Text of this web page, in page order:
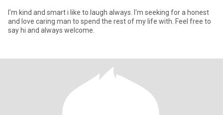
I'm kind and smart i like to laugh always. I'm seeking for a honest
and love caring man to spend the rest of my life with. Feel free to
say hi and always welcome.